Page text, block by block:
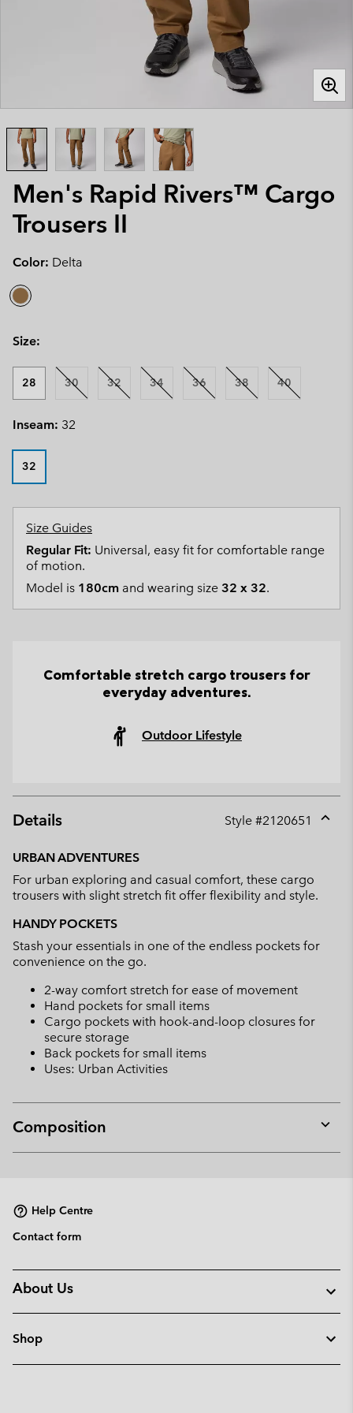
Men's Rapid Rivers™ Cargo
Trousers II
Color: Delta
Size:
28 30 32 34 36 38 40
Inseam: 32
32
Size Guides
Regular Fit: Universal, easy fit for comfortable range
of motion.
Model is 180cm and wearing size 32 x 32.
Comfortable stretch cargo trousers for
everyday adventures.
Outdoor Lifestyle
Details Style #2120651
URBAN ADVENTURES
For urban exploring and casual comfort, these cargo
trousers with slight stretch fit offer flexibility and style.
HANDY POCKETS
Stash your essentials in one of the endless pockets for
convenience on the go.
2-way comfort stretch for ease of movement
Hand pockets for small items
Cargo pockets with hook-and-loop closures for
secure storage
Back pockets for small items
Uses: Urban Activities
Composition
or
Help Centre
Contact form
About Us
Shop